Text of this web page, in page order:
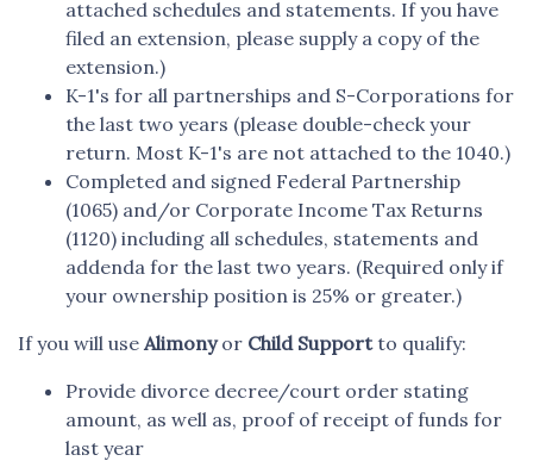
attached schedules and statements. If you have
filed an extension, please supply a copy of the
extension.)
K-1's for all partnerships and S-Corporations for
the last two years (please double-check your
return. Most K-1's are not attached to the 1040.)
Completed and signed Federal Partnership
(1065) and/or Corporate Income Tax Returns
(1120) including all schedules, statements and
addenda for the last two years. (Required only if
your ownership position is 25% or greater.)
If you will use Alimonyor Child Supportto qualify:
Provide divorce decree/court order stating
amount, as well as, proof of receipt of funds for
last year